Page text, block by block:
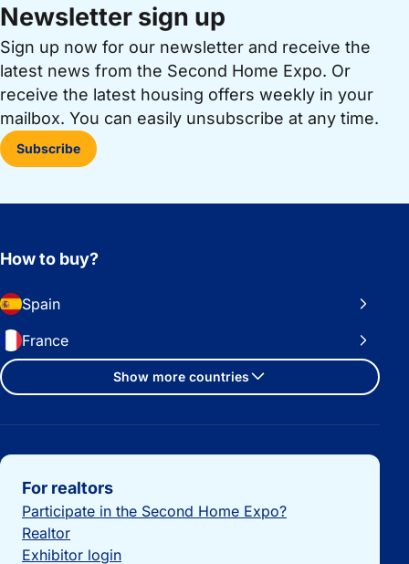
Newsletter sign up
Sign up now for our newsletter and receive the
latest news from the Second Home Expo. Or
receive the latest housing offers weekly in your
mailbox. You can easily unsubscribe at any time.
Subscribe
How to buy?
Spain
France
Show more countries
Important links
For realtors
Participate in the Second Home Expo?
Realtor
Exhibitor login